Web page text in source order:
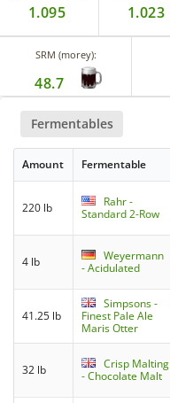
1.095 1.023
SRM (morey):
48.7
Fermentables
Amount Fermentable
220 lb
Rahr -
Standard 2-Row
4 lb
Weyermann
- Acidulated
41.25 lb
Simpsons -
Finest Pale Ale
Maris Otter
32 lb
Crisp Malting
- Chocolate Malt